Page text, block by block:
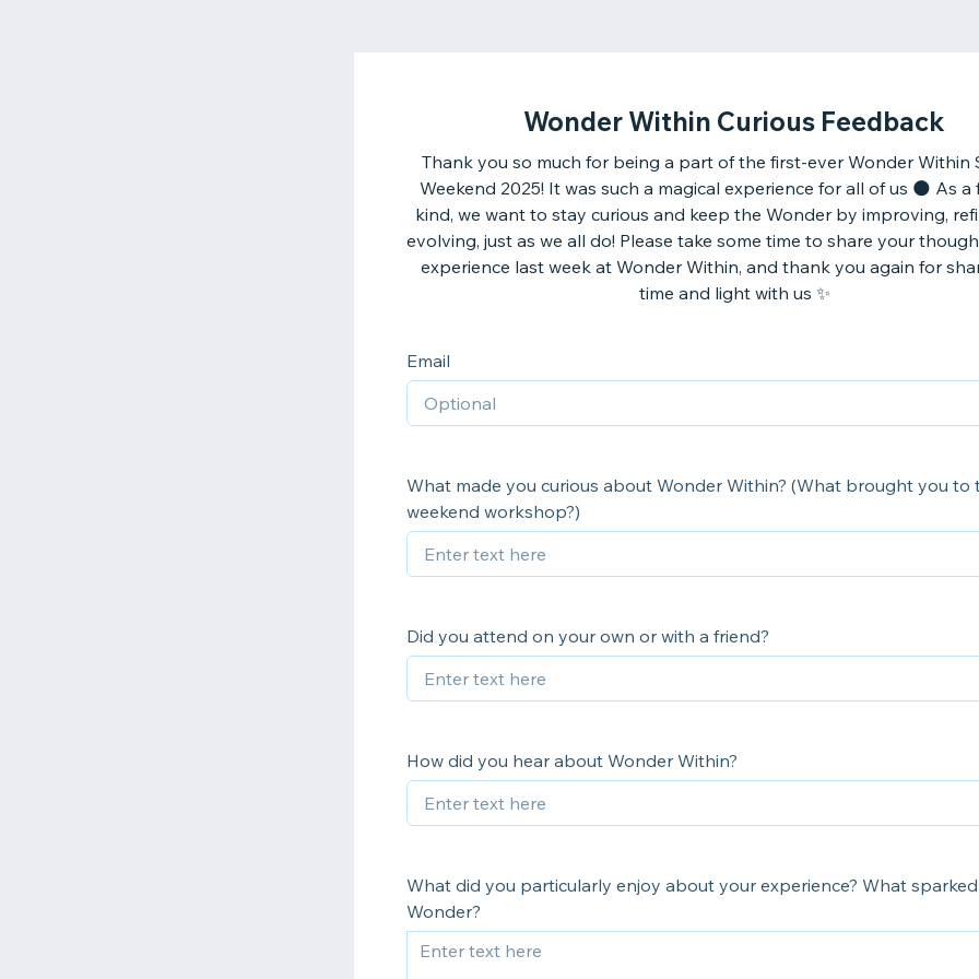
Wonder Within Curious Feedback
Thank you so much for being a part of the first-ever Wonder Within
Weekend 2025! It was such a magical experience for all of us 🌑 As a
kind, we want to stay curious and keep the Wonder by improving,
evolving, just as we all do! Please take some time to share your
experience last week at Wonder Within, and thank you again for
time and light with us ✨
Email
What made you curious about Wonder Within? (What brought you to
weekend workshop?)
Did you attend on your own or with a friend?
How did you hear about Wonder Within?
What did you particularly enjoy about your experience? What
Wonder?